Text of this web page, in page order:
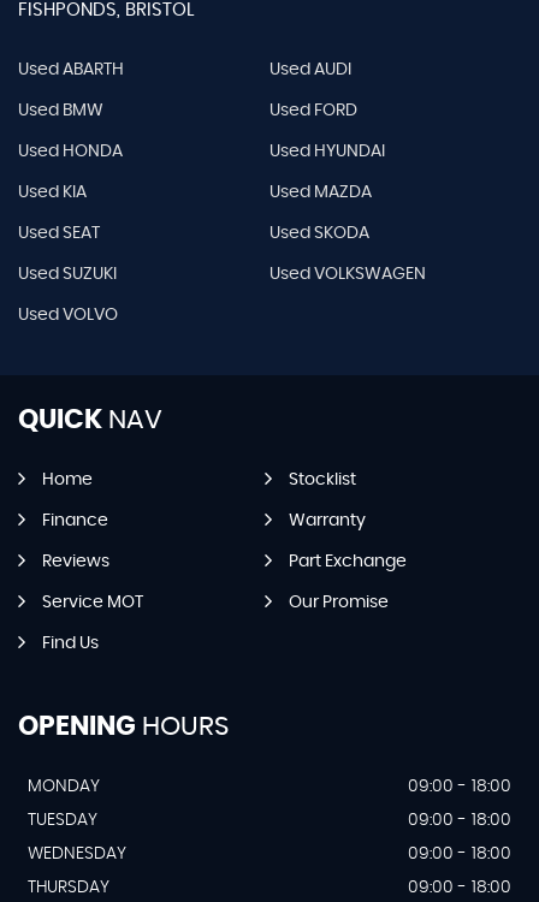
FISHPONDS, BRISTOL
Used ABARTH Used AUDI
Used BMW Used FORD
Used HONDA Used HYUNDAI
Used KIA Used MAZDA
Used SEAT Used SKODA
Used SUZUKI Used VOLKSWAGEN
Used VOLVO
QUICK NAV
Home Stocklist
Finance Warranty
Reviews Part Exchange
Service MOT Our Promise
Find Us
OPENING HOURS
MONDAY
09:00 - 18:00
TUESDAY
09:00 - 18:00
WEDNESDAY
09:00 - 18:00
THURSDAY
09:00 - 18:00